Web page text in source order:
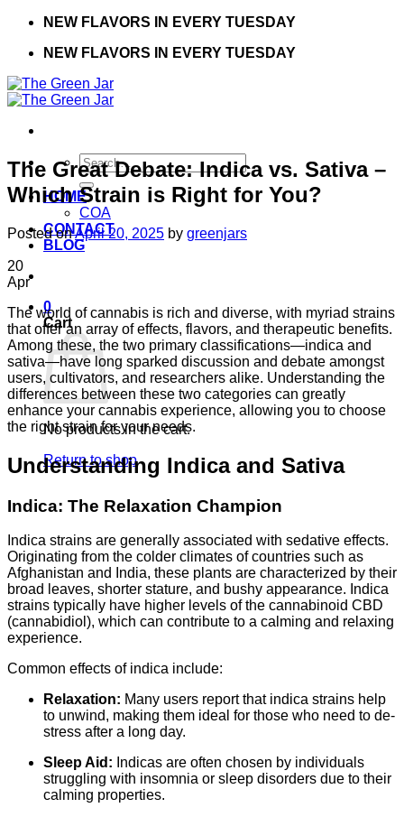
Skip
content
NEW FLAVORS IN EVERY TUESDAY
NEW FLAVORS IN EVERY TUESDAY
Search
for:
HOME
COA
CONTACT
BLOG
0
Cart
No products in the cart.
Return to shop
The Great Debate: Indica vs. Sativa –
Which Strain is Right for You?
Posted onApril 20, 2025 by greenjars
20
Apr
The world of cannabis is rich and diverse, with myriad strains
that offer an array of effects, flavors, and therapeutic benefits.
Among these, the two primary classifications—indica and
sativa—have long sparked discussion and debate amongst
users, cultivators, and researchers alike. Understanding the
differences between these two categories can greatly
enhance your cannabis experience, allowing you to choose
the right strain for your needs.
Understanding Indica and Sativa
Indica: The Relaxation Champion
Indica strains are generally associated with sedative effects.
Originating from the colder climates of countries such as
Afghanistan and India, these plants are characterized by their
broad leaves, shorter stature, and bushy appearance. Indica
strains typically have higher levels of the cannabinoid CBD
(cannabidiol), which can contribute to a calming and relaxing
experience.
Common effects of indica include:
Relaxation: Many users report that indica strains help
to unwind, making them ideal for those who need to de-
stress after a long day.
Sleep Aid: Indicas are often chosen by individuals
struggling with insomnia or sleep disorders due to their
calming properties.